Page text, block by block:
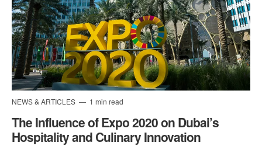
NEWS & ARTICLES 1 min read
The Influence of Expo 2020 on Dubai’s
Hospitality and Culinary Innovation